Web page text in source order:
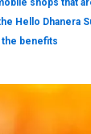
shops that
Hello Dhanera
the benefits